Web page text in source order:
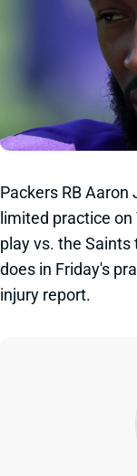
Packers RB
limited practice
play vs. the
does in Friday's
injury report.